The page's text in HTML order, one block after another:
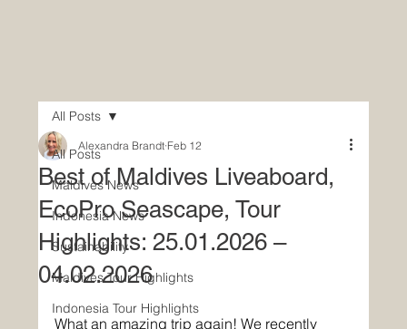
All Posts
Maldives News
Indonesia News
Sustainability
Maldives Tour Highlights
Indonesia Tour Highlights
All Posts
Best of Maldives Liveaboard,
EcoPro Seascape, Tour
Highlights: 25.01.2026 –
04.02.2026
Alexandra Brandt Feb 12
What an amazing trip again! We recently